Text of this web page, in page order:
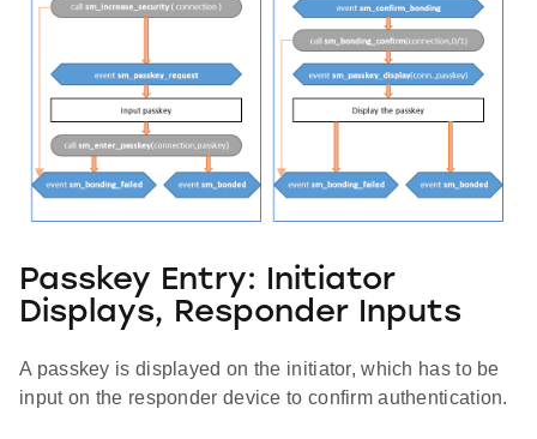
Passkey Entry: Initiator
Displays, Responder Inputs
A passkey is displayed on the initiator, which has to be
input on the responder device to confirm authentication.